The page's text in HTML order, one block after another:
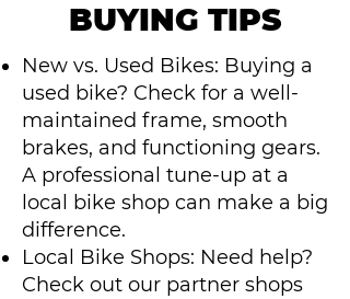
BUYING TIPS
New vs. Used Bikes: Buying a
used bike? Check for a well-
maintained frame, smooth
brakes, and functioning gears.
A professional tune-up at a
local bike shop can make a big
difference.
Local Bike Shops: Need help?
Check out our partner shops